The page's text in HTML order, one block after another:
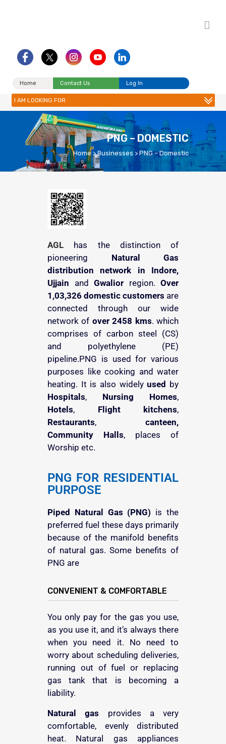
Home Contact Us Log In
I AM LOOKING FOR
PNG – DOMESTIC
Home >Businesses > PNG – Domestic
AGL has the distinction of
pioneering Natural Gas
distribution
network in Indore,
Ujjain and Gwalior region. Over
1,03,326 domestic customers are
connected through our wide
network of over 2458 kms. which
comprises of carbon steel (CS)
and polyethylene (PE)
pipeline.PNG is used for various
purposes like cooking and water
heating. It is also widelyused by
Hospitals, Nursing Homes,
Hotels, Flight kitchens,
Restaurants, canteen,
Community Halls, places of
Worship etc.
PNG FOR RESIDENTIAL
PURPOSE
Piped Natural Gas (PNG) is the
preferred fuel these days primarily
because of the manifold benefits
of natural gas. Some benefits of
PNG are
CONVENIENT & COMFORTABLE
You only pay for the gas you use,
as you use it, and it’s always there
when you need it. No need to
worry about scheduling deliveries,
running out of fuel or replacing
gas tank that is becoming a
liability.
Natural gas provides a very
comfortable, evenly distributed
heat. Natural gas appliances